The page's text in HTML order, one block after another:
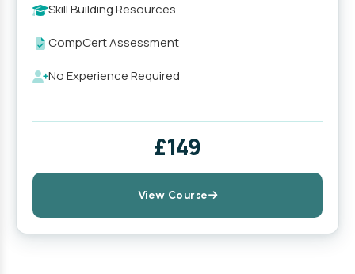
Skill Building Resources
CompCert Assessment
No Experience Required
£149
View Course